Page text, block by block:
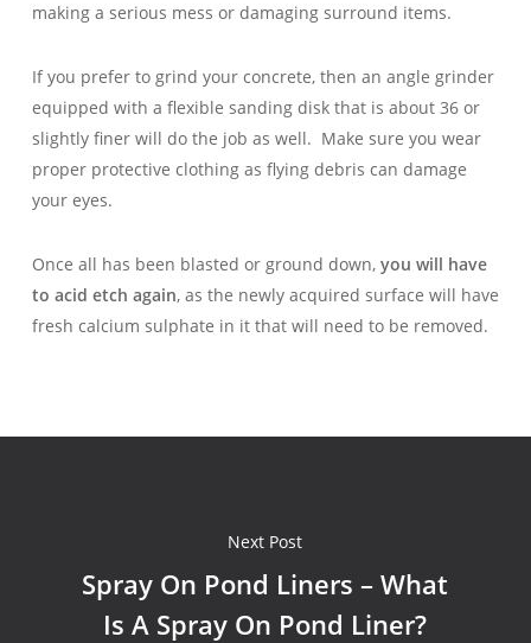
making a serious mess or damaging surround items.
If you prefer to grind your concrete, then an angle grinder
equipped with a flexible sanding disk that is about 36 or
slightly finer will do the job as well. Make sure you wear
proper protective clothing as flying debris can damage
your eyes.
Once all has been blasted or ground down, you will have
to acid etch again, as the newly acquired surface will have
fresh calcium sulphate in it that will need to be removed.
Next Post
Spray On Pond Liners – What
Is A Spray On Pond Liner?